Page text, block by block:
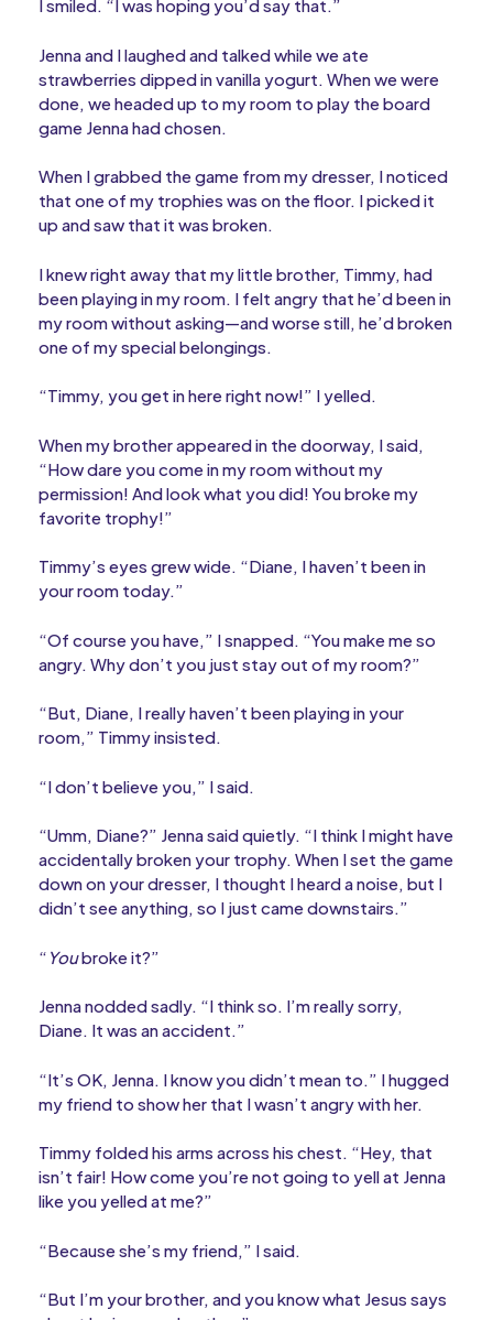
I smiled. “I was hoping you’d say that.”
Jenna and I laughed and talked while we ate
strawberries dipped in vanilla yogurt. When we were
done, we headed up to my room to play the board
game Jenna had chosen.
When I grabbed the game from my dresser, I noticed
that one of my trophies was on the floor. I picked it
up and saw that it was broken.
I knew right away that my little brother, Timmy, had
been playing in my room. I felt angry that he’d been in
my room without asking—and worse still, he’d broken
one of my special belongings.
“Timmy, you get in here right now!” I yelled.
When my brother appeared in the doorway, I said,
“How dare you come in my room without my
permission! And look what you did! You broke my
favorite trophy!”
Timmy’s eyes grew wide. “Diane, I haven’t been in
your room today.”
“Of course you have,” I snapped. “You make me so
angry. Why don’t you just stay out of my room?”
“But, Diane, I really haven’t been playing in your
room,” Timmy insisted.
“I don’t believe you,” I said.
“Umm, Diane?” Jenna said quietly. “I think I might have
accidentally broken your trophy. When I set the game
down on your dresser, I thought I heard a noise, but I
didn’t see anything, so I just came downstairs.”
“ Youbroke it?”
Jenna nodded sadly. “I think so. I’m really sorry,
Diane. It was an accident.”
“It’s OK, Jenna. I know you didn’t mean to.” I hugged
my friend to show her that I wasn’t angry with her.
Timmy folded his arms across his chest. “Hey, that
isn’t fair! How come you’re not going to yell at Jenna
like you yelled at me?”
“Because she’s my friend,” I said.
“But I’m your brother, and you know what Jesus says